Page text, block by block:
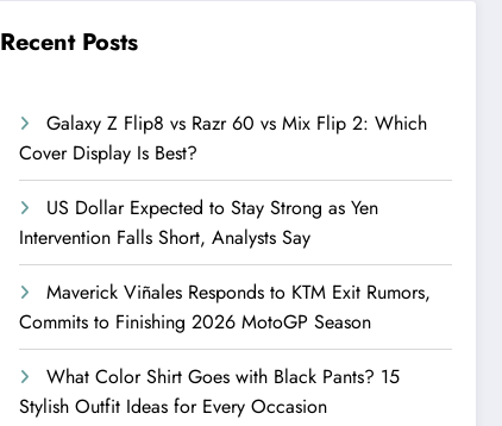
Recent Posts
Galaxy Z Flip8 vs Razr 60 vs Mix Flip 2: Which
Cover Display Is Best?
US Dollar Expected to Stay Strong as Yen
Intervention Falls Short, Analysts Say
Maverick Viñales Responds to KTM Exit Rumors,
Commits to Finishing 2026 MotoGP Season
What Color Shirt Goes with Black Pants? 15
Stylish Outfit Ideas for Every Occasion